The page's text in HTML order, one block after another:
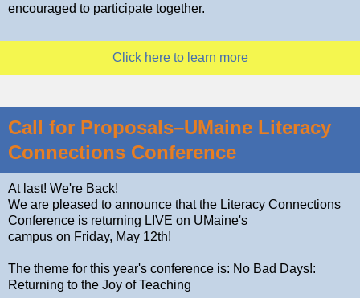
encouraged to participate together.
Click here to learn more
Call for Proposals–UMaine Literacy
Connections Conference
At last! We're Back!
We are pleased to announce that the Literacy Connections
Conference is returning LIVE on UMaine's
campus on Friday, May 12th!
The theme for this year's conference is: No Bad Days!:
Returning to the Joy of Teaching